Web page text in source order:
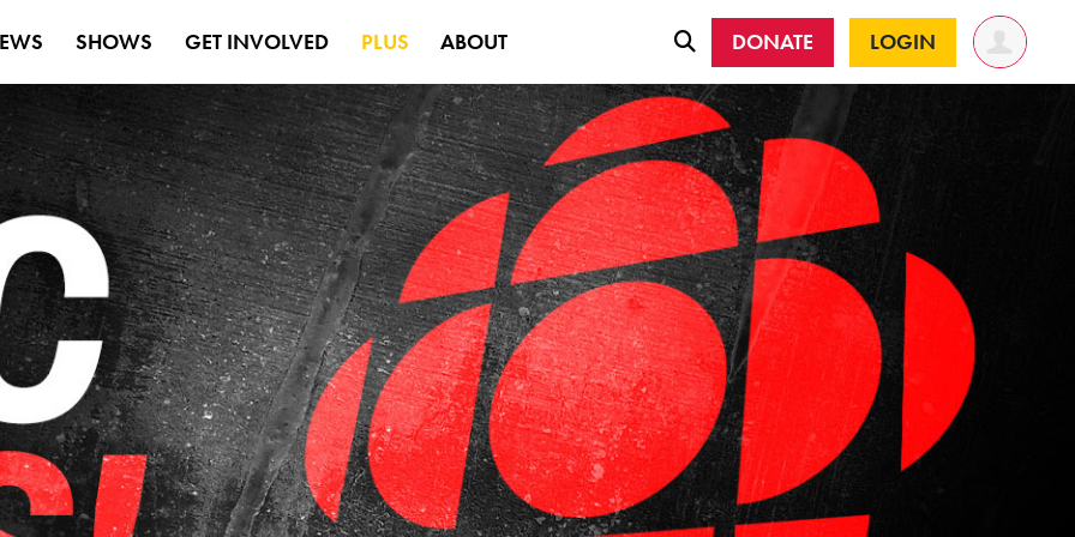
SHOWS GET INVOLVED PLUS ABOUT DONATE LOGIN